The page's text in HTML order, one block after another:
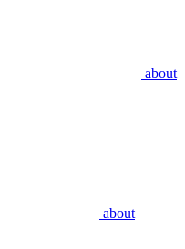
about
about